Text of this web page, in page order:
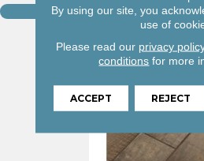
VIEW
By using our site, you
use of
Please read our privacy
conditions for more
ACCEPT REJECT